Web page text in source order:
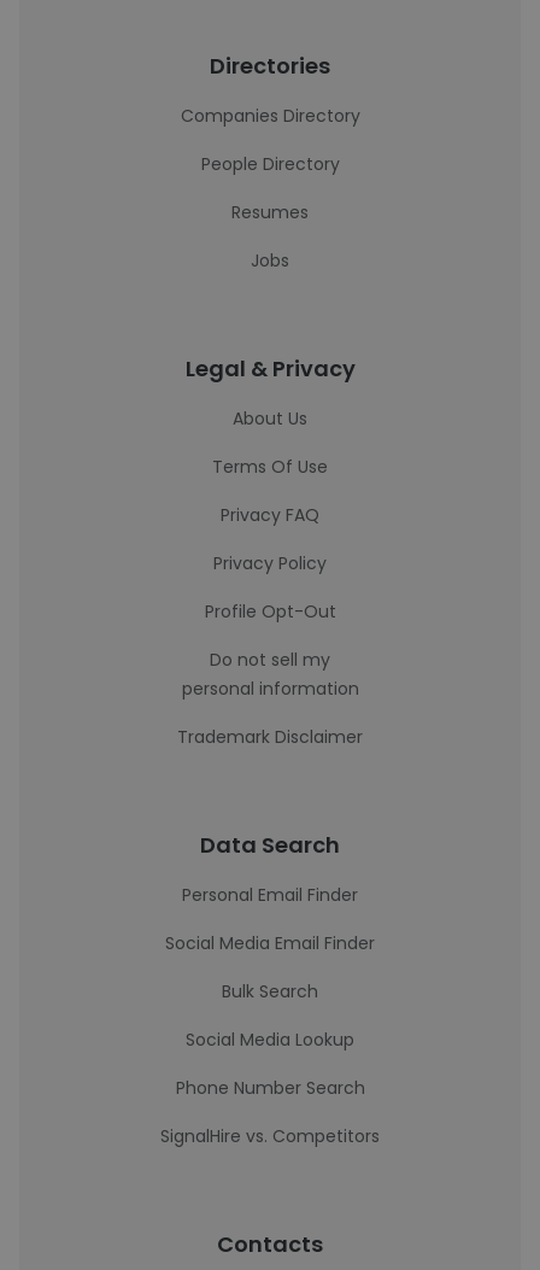
Directories
Companies Directory
People Directory
Resumes
Jobs
Legal & Privacy
About Us
Terms Of Use
Privacy FAQ
Privacy Policy
Profile Opt-Out
Do not sell my
personal information
Trademark Disclaimer
Data Search
Personal Email Finder
Social Media Email Finder
Bulk Search
Social Media Lookup
Phone Number Search
SignalHire vs. Competitors
Contacts